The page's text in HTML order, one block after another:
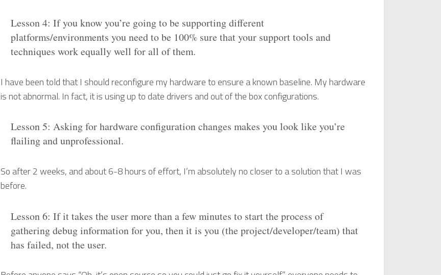
Lesson 4: If you know you’re going to be supporting different
platforms/environments you need to be 100% sure that your support tools and
techniques work equally well for all of them.
I have been told that I should reconfigure my hardware to ensure a known baseline. My hardware
is not abnormal. In fact, it is using up to date drivers and out of the box configurations.
Lesson 5: Asking for hardware configuration changes makes you look like you’re
flailing and unprofessional.
So after 2 weeks, and about 6-8 hours of effort, I’m absolutely no closer to a solution that I was
before.
Lesson 6: If it takes the user more than a few minutes to start the process of
gathering debug information for you, then it is you (the project/developer/team) that
has failed, not the user.